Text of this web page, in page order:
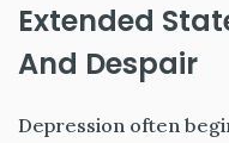
Extended
And Despair
Depression often